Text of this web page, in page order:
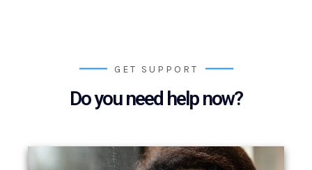
GET SUPPORT
Do you need help now?